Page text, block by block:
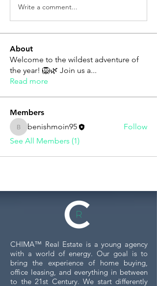
Write a comment...
About
Welcome to the wildest adventure of
the year! 🦁🌿 Join us a...
Read more
Members
benishmoin95
benishmoin95
Follow
See All Members (1)
CHIMA™ Real Estate is a young agency
with a world of energy. Our goal is to
bring the experience of home buying,
office leasing, and everything in between
to the 21st Century. We start differently